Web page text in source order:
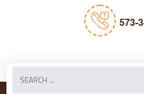
573-